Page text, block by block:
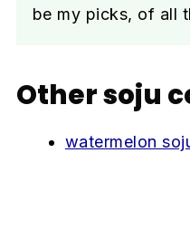
be my picks, of all
Other soju
watermelon